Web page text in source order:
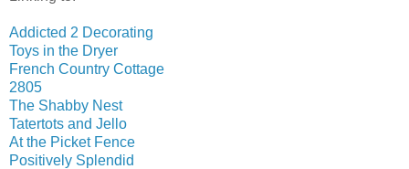
Addicted 2 Decorating
Toys in the Dryer
French Country Cottage
2805
The Shabby Nest
Tatertots and Jello
At the Picket Fence
Positively Splendid